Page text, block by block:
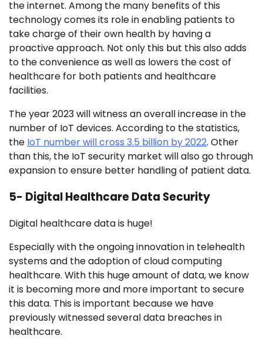
the internet. Among the many benefits of this
technology comes its role in enabling patients to
take charge of their own health by having a
proactive approach. Not only this but this also adds
to the convenience as well as lowers the cost of
healthcare for both patients and healthcare
facilities.
The year 2023 will witness an overall increase in the
number of IoT devices. According to the statistics,
the IoT number will cross 3.5 billion by 2022. Other
than this, the IoT security market will also go through
expansion to ensure better handling of patient data.
5- Digital Healthcare Data Security
Digital healthcare data is huge!
Especially with the ongoing innovation in telehealth
systems and the adoption of cloud computing
healthcare. With this huge amount of data, we know
it is becoming more and more important to secure
this data. This is important because we have
previously witnessed several data breaches in
healthcare.